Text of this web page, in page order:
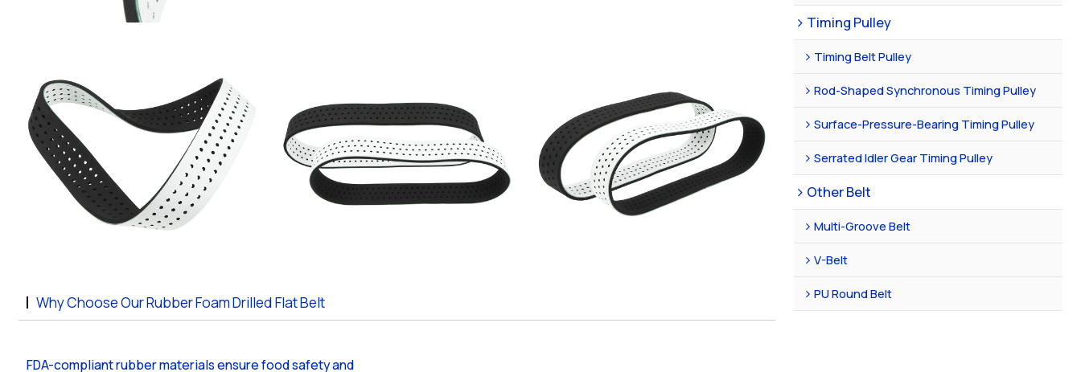
Why Choose Our Rubber Foam Drilled Flat Belt
FDA-compliant rubber materials ensure food safety and
Timing Pulley
Timing Belt Pulley
Rod-Shaped Synchronous Timing Pulley
Surface-Pressure-Bearing Timing Pulley
Serrated Idler Gear Timing Pulley
Other Belt
Multi-Groove Belt
V-Belt
PU Round Belt